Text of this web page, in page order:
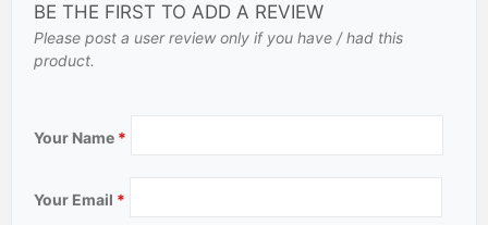
BE THE FIRST TO ADD A REVIEW
Please post a user review only if you have / had this
product.
Your Name *
Your Email *